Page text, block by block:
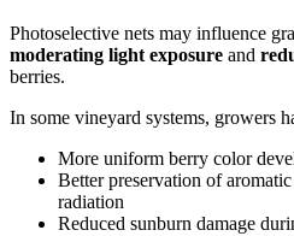
Photoselective nets may influence
moderating light exposure and
berries.
In some vineyard systems, growers
More uniform berry color
Better preservation of
radiation
Reduced sunburn damage